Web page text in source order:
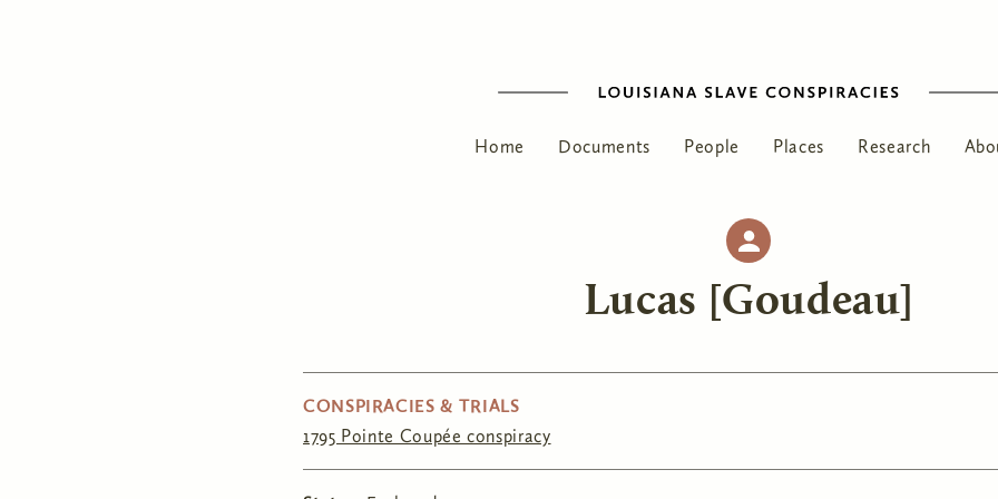
Home Documents People Places Research
Lucas [Goudeau]
CONSPIRACIES & TRIALS
1795 Pointe Coupée conspiracy